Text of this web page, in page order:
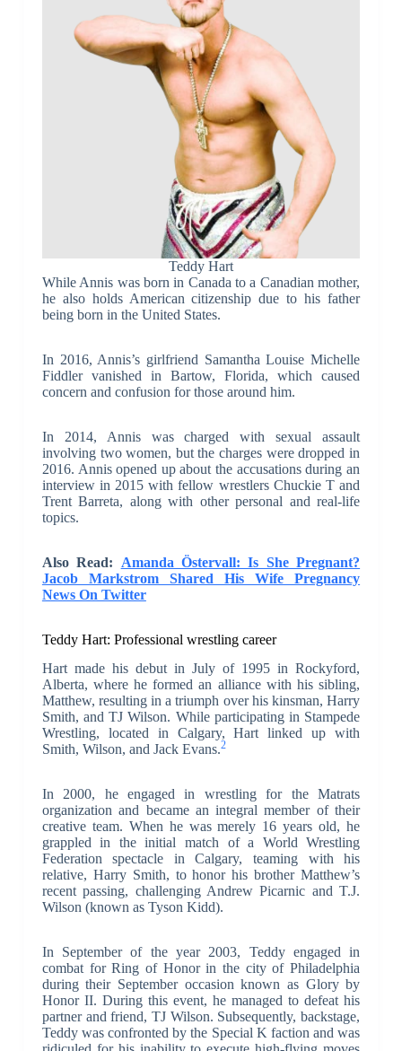
Teddy Hart
While Annis was born in Canada to a Canadian mother,
he also holds American citizenship due to his father
being born in the United States.
In 2016, Annis’s girlfriend Samantha Louise Michelle
Fiddler vanished in Bartow, Florida, which caused
concern and confusion for those around him.
In 2014, Annis was charged with sexual assault
involving two women, but the charges were dropped in
2016. Annis opened up about the accusations during an
interview in 2015 with fellow wrestlers Chuckie T and
Trent Barreta, along with other personal and real-life
topics.
Also Read: Amanda Östervall: Is She Pregnant?
Jacob Markstrom Shared His Wife Pregnancy
News On Twitter
Teddy Hart: Professional wrestling career
Hart made his debut in July of 1995 in Rockyford,
Alberta, where he formed an alliance with his sibling,
Matthew, resulting in a triumph over his kinsman, Harry
Smith, and TJ Wilson. While participating in Stampede
Wrestling, located in Calgary, Hart linked up with
Smith, Wilson, and Jack Evans.2
In 2000, he engaged in wrestling for the Matrats
organization and became an integral member of their
creative team. When he was merely 16 years old, he
grappled in the initial match of a World Wrestling
Federation spectacle in Calgary, teaming with his
relative, Harry Smith, to honor his brother Matthew’s
recent passing, challenging Andrew Picarnic and T.J.
Wilson (known as Tyson Kidd).
In September of the year 2003, Teddy engaged in
combat for Ring of Honor in the city of Philadelphia
during their September occasion known as Glory by
Honor II. During this event, he managed to defeat his
partner and friend, TJ Wilson. Subsequently, backstage,
Teddy was confronted by the Special K faction and was